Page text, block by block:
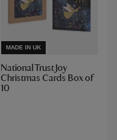
MADE IN UK
National Trust Joy
Christmas Cards Box of
10